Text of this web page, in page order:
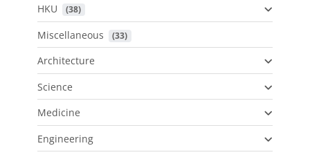
HKU (38)
Miscellaneous (33)
Architecture
Science
Medicine
Engineering